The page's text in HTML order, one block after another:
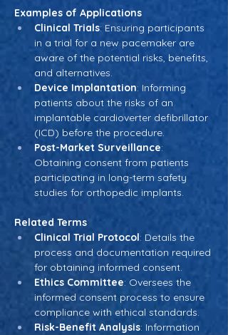
Examples of Applications
Clinical Trials: Ensuring participants
in a trial for a new pacemaker are
aware of the potential risks, benefits,
and alternatives.
Device Implantation: Informing
patients about the risks of an
implantable cardioverter defibrillator
(ICD) before the procedure.
Post-Market Surveillance:
Obtaining consent from patients
participating in long-term safety
studies for orthopedic implants.
Related Terms
Clinical Trial Protocol: Details the
process and documentation required
for obtaining informed consent.
Ethics Committee: Oversees the
informed consent process to ensure
compliance with ethical standards.
Risk-Benefit Analysis: Information